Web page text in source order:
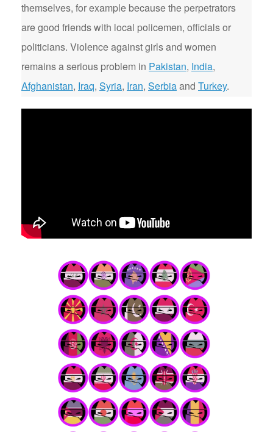
themselves, for example because the perpetrators
are good friends with local policemen, officials or
politicians. Violence against girls and women
remains a serious problem in Pakistan, India,
Afghanistan, Iraq, Syria, Iran, Serbiaand Turkey.